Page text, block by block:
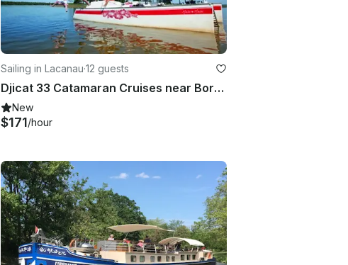
Sailing in Lacanau·12 guests
Djicat 33 Catamaran Cruises near Bordeaux
New
$171/hour